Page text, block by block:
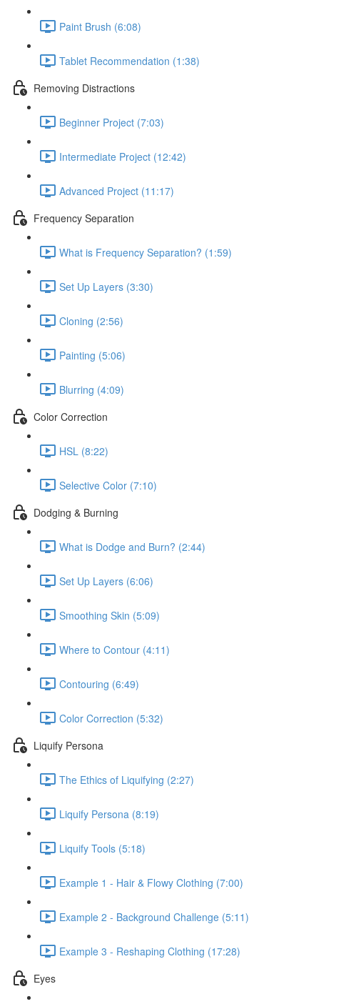
Paint Brush (6:08)
Tablet Recommendation (1:38)
Removing Distractions
Beginner Project (7:03)
Intermediate Project (12:42)
Advanced Project (11:17)
Frequency Separation
What is Frequency Separation? (1:59)
Set Up Layers (3:30)
Cloning (2:56)
Painting (5:06)
Blurring (4:09)
Color Correction
HSL (8:22)
Selective Color (7:10)
Dodging & Burning
What is Dodge and Burn? (2:44)
Set Up Layers (6:06)
Smoothing Skin (5:09)
Where to Contour (4:11)
Contouring (6:49)
Color Correction (5:32)
Liquify Persona
The Ethics of Liquifying (2:27)
Liquify Persona (8:19)
Liquify Tools (5:18)
Example 1 - Hair & Flowy Clothing (7:00)
Example 2 - Background Challenge (5:11)
Example 3 - Reshaping Clothing (17:28)
Eyes